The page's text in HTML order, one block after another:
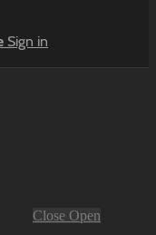
Sign in
Close Open